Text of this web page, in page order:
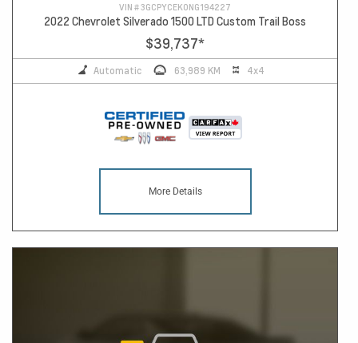
VIN #3GCPYCEK0NG194227
2022 Chevrolet Silverado 1500 LTD Custom Trail Boss
$39,737*
Automatic 63,989 KM 4x4
More Details